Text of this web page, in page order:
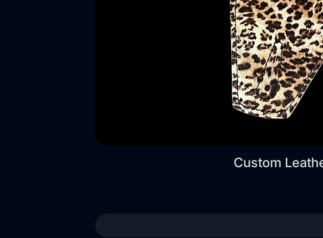
Custom